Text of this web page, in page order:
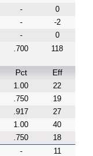
-
0
-
-2
-
0
.700 118
Pct Eff
1.00
22
.750
19
.917
27
1.00
40
.750
18
-
11